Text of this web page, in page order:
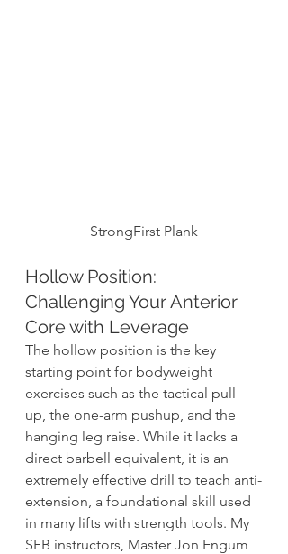
StrongFirst Plank
Hollow Position:
Challenging Your Anterior
Core with Leverage
The hollow position is the key
starting point for bodyweight
exercises such as the tactical pull-
up, the one-arm pushup, and the
hanging leg raise. While it lacks a
direct barbell equivalent, it is an
extremely effective drill to teach anti-
extension, a foundational skill used
in many lifts with strength tools. My
SFB instructors, Master Jon Engum